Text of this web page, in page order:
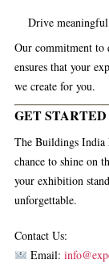
Drive
Our commitment to
ensures that your
we create for you.
GET
The Buildings India
chance to shine on
your exhibition
unforgettable.
Contact Us:
Email: